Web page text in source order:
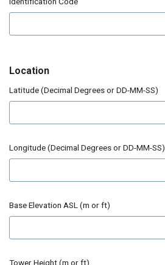
Location
Latitude (Decimal Degrees or DD-MM-SS)
Longitude (Decimal Degrees or DD-MM-SS)
Base Elevation ASL (m or ft)
Tower Height (m or ft)